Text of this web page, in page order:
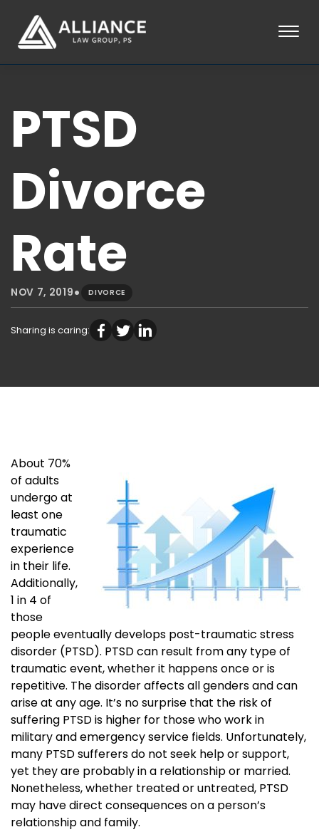
☰
PRACTICE AREAS
LOCATIONS
BLOG
CONTACT
PAY AN INVOICE
PTSD
Divorce
Rate
NOV 7, 2019• DIVORCE
Sharing is caring:
About 70%
of adults
undergo at
least one
traumatic
experience
in their life.
Additionally,
1 in 4 of
those
people eventually develops post-traumatic stress
disorder (PTSD). PTSD can result from any type of
traumatic event, whether it happens once or is
repetitive. The disorder affects all genders and can
arise at any age. It’s no surprise that the risk of
suffering PTSD is higher for those who work in
military and emergency service fields. Unfortunately,
many PTSD sufferers do not seek help or support,
yet they are probably in a relationship or married.
Nonetheless, whether treated or untreated, PTSD
may have direct consequences on a person’s
relationship and family.